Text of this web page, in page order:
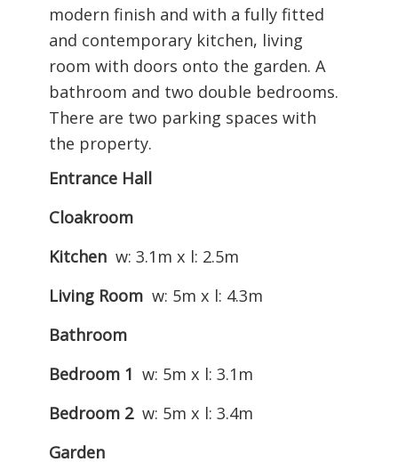
modern finish and with a fully fitted
and contemporary kitchen, living
room with doors onto the garden. A
bathroom and two double bedrooms.
There are two parking spaces with
the property.
Entrance Hall
Cloakroom
Kitchen w: 3.1m x l: 2.5m
Living Room w: 5m x l: 4.3m
Bathroom
Bedroom 1 w: 5m x l: 3.1m
Bedroom 2 w: 5m x l: 3.4m
Garden